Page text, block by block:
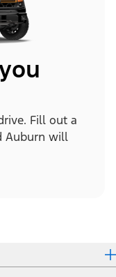
Fill out a
Auburn will